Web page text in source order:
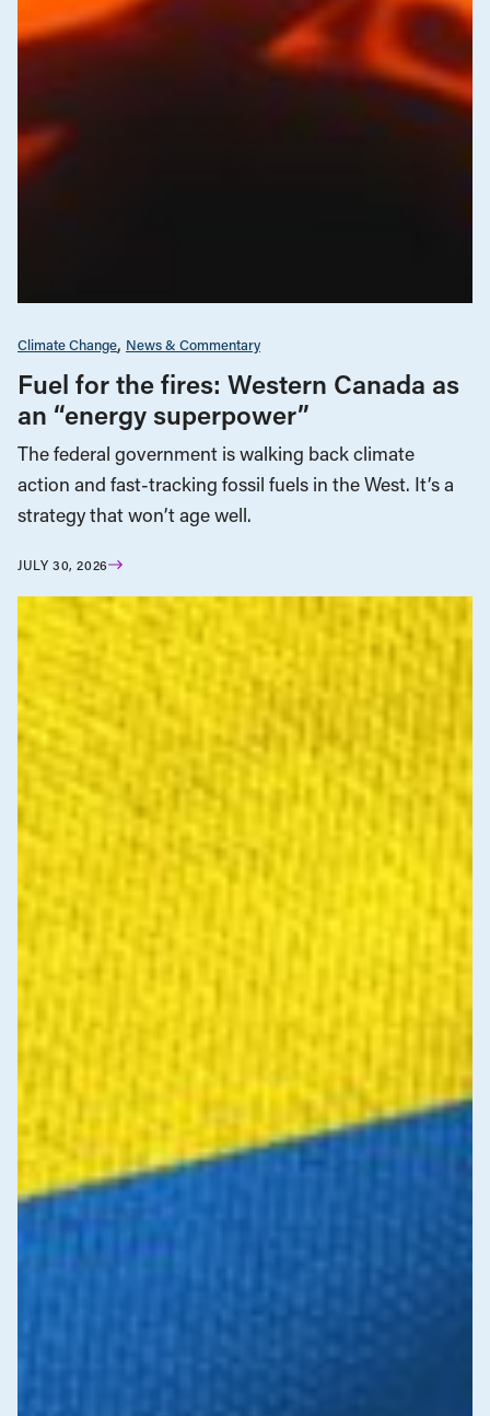
Climate Change News & Commentary
Fuel for the fires: Western Canada as
an “energy superpower”
The federal government is walking back climate
action and fast-tracking fossil fuels in the West. It’s a
strategy that won’t age well.
JULY 30, 2026